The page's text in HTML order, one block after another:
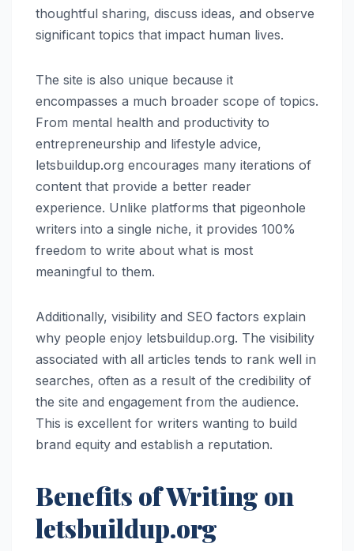
thoughtful sharing, discuss ideas, and observe
significant topics that impact human lives.
The site is also unique because it
encompasses a much broader scope of topics.
From mental health and productivity to
entrepreneurship and lifestyle advice,
letsbuildup.org encourages many iterations of
content that provide a better reader
experience. Unlike platforms that pigeonhole
writers into a single niche, it provides 100%
freedom to write about what is most
meaningful to them.
Additionally, visibility and SEO factors explain
why people enjoy letsbuildup.org. The visibility
associated with all articles tends to rank well in
searches, often as a result of the credibility of
the site and engagement from the audience.
This is excellent for writers wanting to build
brand equity and establish a reputation.
Benefits of Writing on
letsbuildup.org